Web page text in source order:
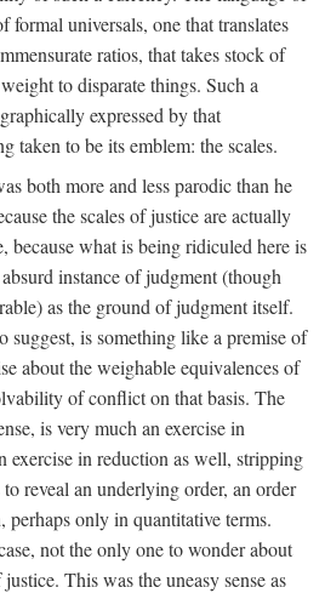
formal universals, one that translates
ratios, that takes stock of
to disparate things. Such a
expressed by that
taken to be its emblem: the scales.
both more and less parodic than he
the scales of justice are actually
because what is being ridiculed here is
instance of judgment (though
as the ground of judgment itself.
suggest, is something like a premise of
about the weighable equivalences of
of conflict on that basis. The
is very much an exercise in
exercise in reduction as well, stripping
reveal an underlying order, an order
only in quantitative terms.
not the only one to wonder about
This was the uneasy sense as